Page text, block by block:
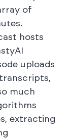
of
hosts
uploads
much
extracting